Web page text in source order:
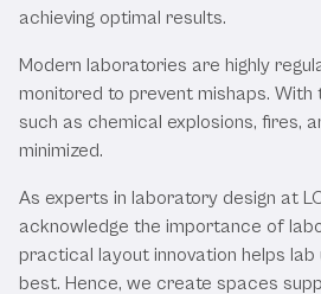
achieving optimal results.
Modern laboratories are highly
monitored to prevent mishaps. With
such as chemical explosions, fires,
minimized.
As experts in laboratory design at
acknowledge the importance of
practical layout innovation helps
best. Hence, we create spaces